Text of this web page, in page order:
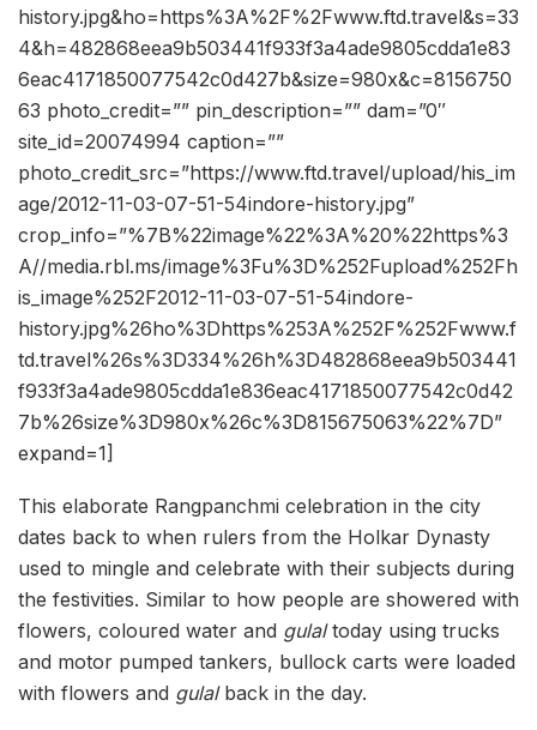
history.jpg&ho=https%3A%2F%2Fwww.ftd.travel&s=33
4&h=482868eea9b503441f933f3a4ade9805cdda1e83
6eac4171850077542c0d427b&size=980x&c=8156750
63 photo_credit=”” pin_description=”” dam=”0″
site_id=20074994 caption=””
photo_credit_src=”https://www.ftd.travel/upload/his_im
age/2012-11-03-07-51-54indore-history.jpg”
crop_info=”%7B%22image%22%3A%20%22https%3
A//media.rbl.ms/image%3Fu%3D%252Fupload%252Fh
is_image%252F2012-11-03-07-51-54indore-
history.jpg%26ho%3Dhttps%253A%252F%252Fwww.f
td.travel%26s%3D334%26h%3D482868eea9b503441
f933f3a4ade9805cdda1e836eac4171850077542c0d42
7b%26size%3D980x%26c%3D815675063%22%7D”
expand=1]
This elaborate Rangpanchmi celebration in the city
dates back to when rulers from the Holkar Dynasty
used to mingle and celebrate with their subjects during
the festivities. Similar to how people are showered with
flowers, coloured water and gulaltoday using trucks
and motor pumped tankers, bullock carts were loaded
with flowers and gulalback in the day.